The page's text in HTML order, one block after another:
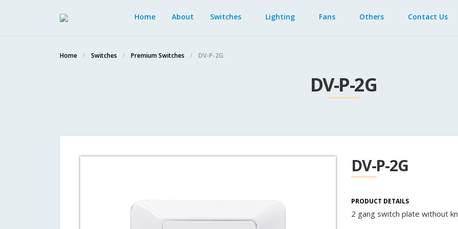
Home About Switches Lighting Fans Others Contact Us
Home Switches Premium Switches DV-P-2G
DV-P-2G
DV-P-2G
PRODUCT DETAILS
2 gang switch plate without